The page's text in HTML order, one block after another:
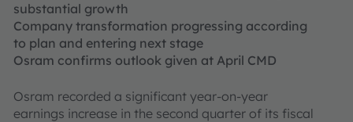
substantial growth
Company transformation progressing according
to plan and entering next stage
Osram confirms outlook given at April CMD
Osram recorded a significant year-on-year
earnings increase in the second quarter of its fiscal